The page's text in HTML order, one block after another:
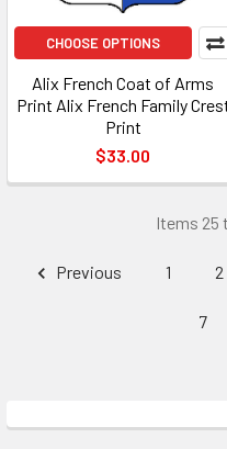
CHOOSE OPTIONS
Alix French Coat of Arms
Print Alix French Family
Print
$33.00
Items 25
Previous 1 2
7